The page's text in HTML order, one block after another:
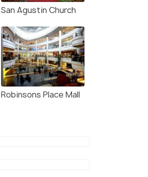
San Agustin Church
Robinsons Place Mall